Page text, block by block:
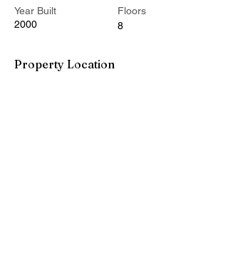
Year Built
2000
Floors
8
Property Location